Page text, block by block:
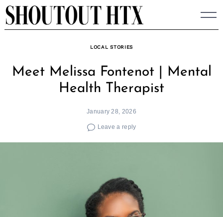
Skip
to
LOCAL STORIES
Meet Melissa Fontenot | Mental
Health Therapist
January 28, 2026
Leave a reply